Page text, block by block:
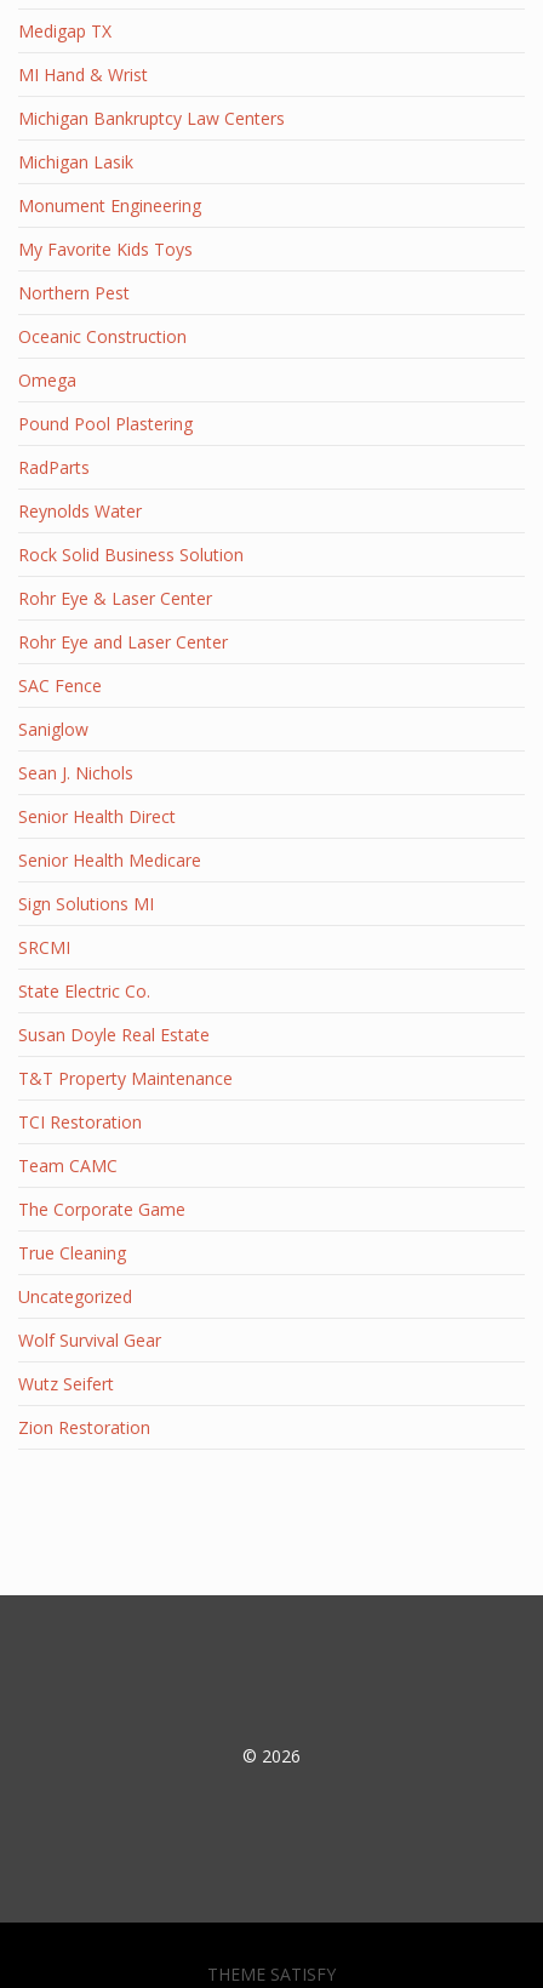
Medigap TX
MI Hand & Wrist
Michigan Bankruptcy Law Centers
Michigan Lasik
Monument Engineering
My Favorite Kids Toys
Northern Pest
Oceanic Construction
Omega
Pound Pool Plastering
RadParts
Reynolds Water
Rock Solid Business Solution
Rohr Eye & Laser Center
Rohr Eye and Laser Center
SAC Fence
Saniglow
Sean J. Nichols
Senior Health Direct
Senior Health Medicare
Sign Solutions MI
SRCMI
State Electric Co.
Susan Doyle Real Estate
T&T Property Maintenance
TCI Restoration
Team CAMC
The Corporate Game
True Cleaning
Uncategorized
Wolf Survival Gear
Wutz Seifert
Zion Restoration
© 2026
THEME SATISFY